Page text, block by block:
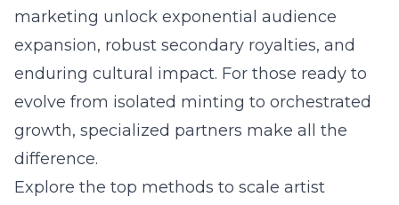
marketing unlock exponential audience
expansion, robust secondary royalties, and
enduring cultural impact. For those ready to
evolve from isolated minting to orchestrated
growth, specialized partners make all the
difference.
Explore the top methods to scale artist